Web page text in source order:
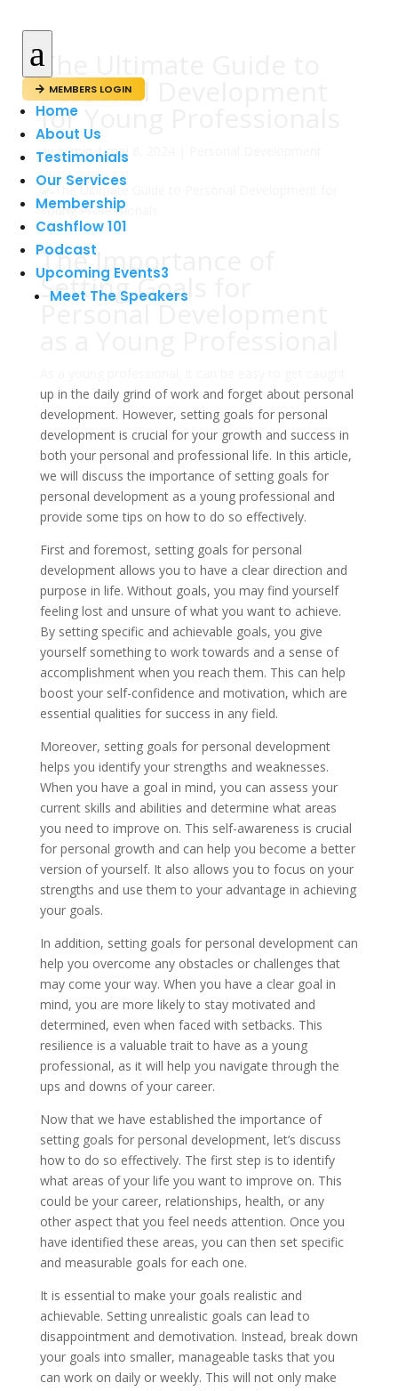
a
 MEMBERS LOGIN
Home
About Us
Testimonials
Our Services
Membership
Cashflow 101
Podcast
Upcoming Events3
Meet The Speakers
The Ultimate Guide to
Personal Development
for Young Professionals
avadmin|maj 8, 2024
The Importance of
Setting Goals for
Personal Development
up in the daily grind of work and forget about personal
development. However, setting goals for personal
development is crucial for your growth and success in
both your personal and professional life. In this article,
we will discuss the importance of setting goals for
personal development as a young professional and
provide some tips on how to do so effectively.
First and foremost, setting goals for personal
development allows you to have a clear direction and
purpose in life. Without goals, you may find yourself
feeling lost and unsure of what you want to achieve.
By setting specific and achievable goals, you give
yourself something to work towards and a sense of
accomplishment when you reach them. This can help
boost your self-confidence and motivation, which are
essential qualities for success in any field.
Moreover, setting goals for personal development
helps you identify your strengths and weaknesses.
When you have a goal in mind, you can assess your
current skills and abilities and determine what areas
you need to improve on. This self-awareness is crucial
for personal growth and can help you become a better
version of yourself. It also allows you to focus on your
strengths and use them to your advantage in achieving
your goals.
In addition, setting goals for personal development can
help you overcome any obstacles or challenges that
may come your way. When you have a clear goal in
mind, you are more likely to stay motivated and
determined, even when faced with setbacks. This
resilience is a valuable trait to have as a young
professional, as it will help you navigate through the
ups and downs of your career.
Now that we have established the importance of
setting goals for personal development, let’s discuss
how to do so effectively. The first step is to identify
what areas of your life you want to improve on. This
could be your career, relationships, health, or any
other aspect that you feel needs attention. Once you
have identified these areas, you can then set specific
and measurable goals for each one.
It is essential to make your goals realistic and
achievable. Setting unrealistic goals can lead to
disappointment and demotivation. Instead, break down
your goals into smaller, manageable tasks that you
can work on daily or weekly. This will not only make